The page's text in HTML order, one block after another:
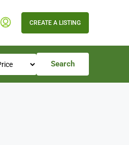
CREATE A LISTING
Search